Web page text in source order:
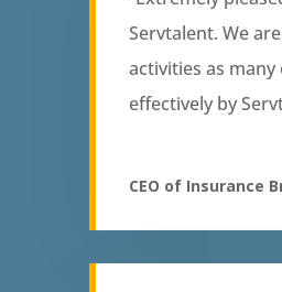
Servtalent. We
activities as
effectively by
CEO of Insurance